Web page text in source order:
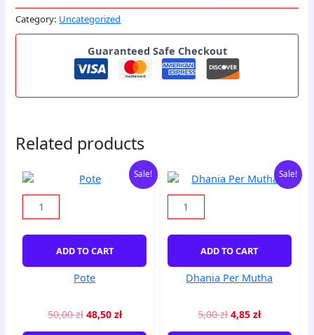
Category: Uncategorized
Guaranteed Safe Checkout
Related products
Sale!
Pote
quantity
ADD TO CART
Pote
50,00zł
price
48,50 zł
Current
price
Sale!
Dhania
Per
Mutha
quantity
ADD TO CART
Dhania Per Mutha
5,00zł
price
4,85zł
Current
price